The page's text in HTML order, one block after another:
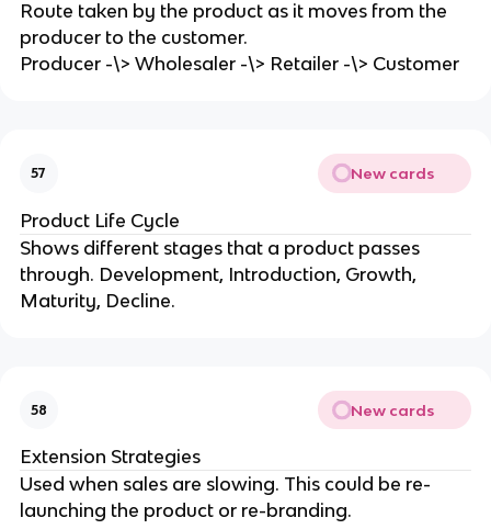
Route taken by the product as it moves from the
producer to the customer.
Producer -\> Wholesaler -\> Retailer -\> Customer
57 New cards
Product Life Cycle
Shows different stages that a product passes
through. Development, Introduction, Growth,
Maturity, Decline.
58 New cards
Extension Strategies
Used when sales are slowing. This could be re-
launching the product or re-branding.